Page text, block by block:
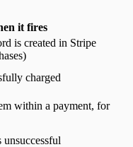
it fires
is created in Stripe
charged
within a payment, for
unsuccessful